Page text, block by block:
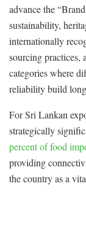
advance the
sustainability,
internationally
sourcing practices,
categories where
reliability build
For Sri Lankan
strategically
percent of food
providing
the country as a